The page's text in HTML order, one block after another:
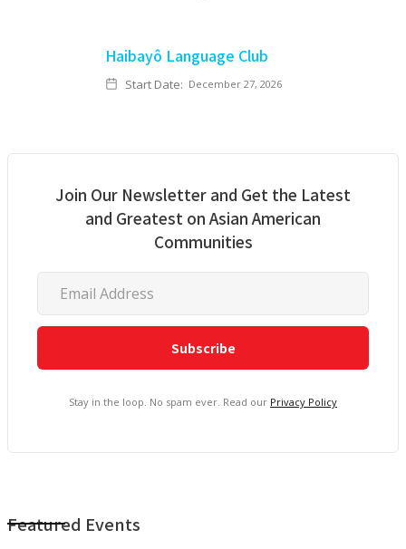
Haibayô Language Club
Start Date: December 27, 2026
Join Our Newsletter and Get the Latest
and Greatest on Asian American
Communities
Stay in the loop. No spam ever. Read our Privacy Policy
Featured Events